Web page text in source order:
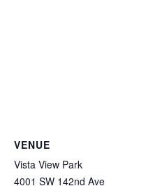
VENUE
Vista View Park
4001 SW 142nd Ave